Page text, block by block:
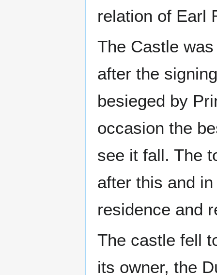
relation of Earl
The Castle
after the
besieged by
occasion the
see it fall. The
after this and
residence and
The castle fell
its owner, the